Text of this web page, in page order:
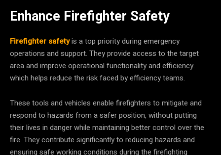
Enhance Firefighter Safety
Firefighter safetyis a top priority during emergency
operations and support. They provide access to the target
area and improve operational functionality and efficiency.
which helps reduce the risk faced by efficiency teams.
These tools and vehicles enable firefighters to mitigate and
respond to hazards from a safer position, without putting
their lives in danger while maintaining better control over the
fire. They contribute significantly to reducing hazards and
ensuring safe working conditions during the firefighting